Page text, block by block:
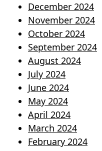
December 2024
November 2024
October 2024
September 2024
August 2024
July 2024
June 2024
May 2024
April 2024
March 2024
February 2024